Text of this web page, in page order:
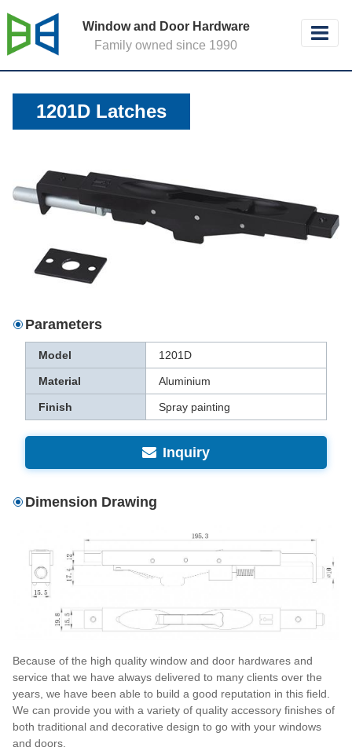
Window and Door Hardware
Family owned since 1990
1201D Latches
Parameters
Model 1201D
Material Aluminium
Finish Spray painting
Inquiry
Dimension Drawing
Because of the high quality window and door hardwares and
service that we have always delivered to many clients over the
years, we have been able to build a good reputation in this field.
We can provide you with a variety of quality accessory finishes of
both traditional and decorative design to go with your windows
and doors.